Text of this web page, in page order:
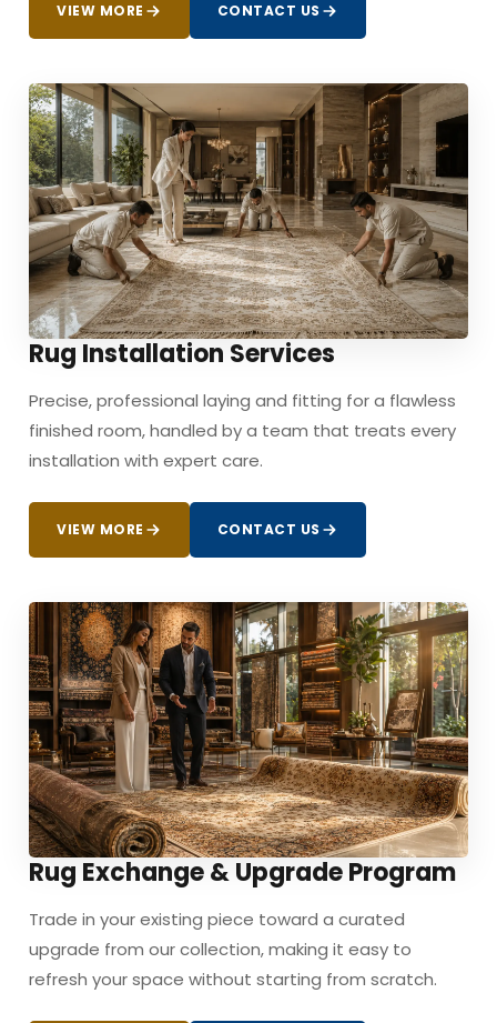
VIEW MORE CONTACT US
Rug Installation Services
Precise, professional laying and fitting for a flawless
finished room, handled by a team that treats every
installation with expert care.
VIEW MORE CONTACT US
Rug Exchange & Upgrade Program
Trade in your existing piece toward a curated
upgrade from our collection, making it easy to
refresh your space without starting from scratch.